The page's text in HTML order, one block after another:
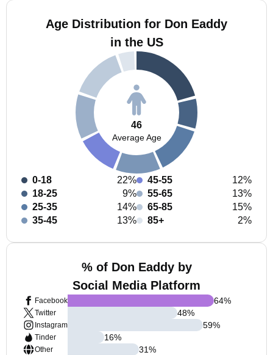
Age Distribution for Don Eaddy
in the US
46
Average Age
0-18
22%
18-25
9%
25-35
14%
35-45
13%
45-55
12%
55-65
13%
65-85
15%
85+
2%
% of Don Eaddy by
Social Media Platform
Facebook
Twitter
Instagram
Tinder
Other
64%
48%
59%
16%
31%